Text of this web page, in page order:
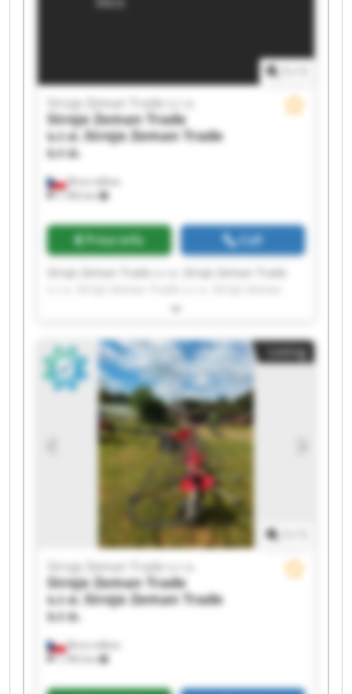
Brno-město
1,783 km
Stroje Zeman Trade s.r.o.
Stroje Zeman Trade
s.r.o. Stroje Zeman Trade
s.r.o.
Price info Call
Trade s.r.o. Stroje Zeman Trade s.r.o. Stroje
Stroje Zeman Trade s.r.o. Stroje Zeman Trade
s.r.o. Stroje Zeman Trade s.r.o. Stroje Zeman
Trade s.r.o. Stroje Zeman Trade s.r.o. Stroje
Zeman Trade s.r.o. Stroje Zeman Trade s.r.o.
Stroje Zeman Trade s.r.o. Stroje Zeman Trade
s.r.o. Stroje Zeman Trade s.r.o. Stroje Zeman
Trade s.r.o. Stroje Zeman Trade s.r.o. Stroje
Listing
Brno-město
1,783 km
Stroje Zeman Trade s.r.o.
Stroje Zeman Trade
s.r.o. Stroje Zeman Trade
s.r.o.